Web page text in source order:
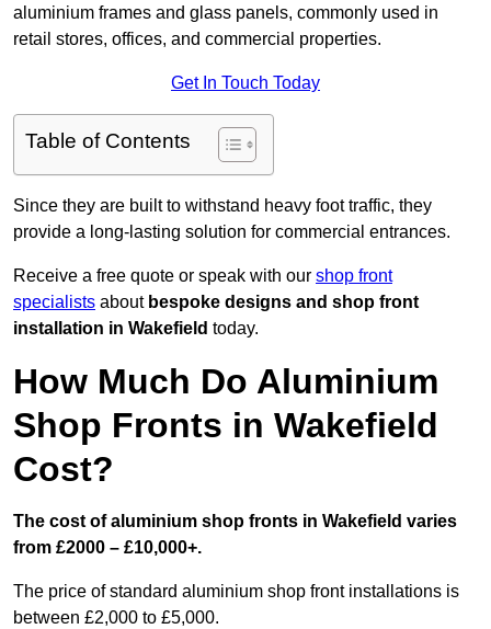
aluminium frames and glass panels, commonly used in
retail stores, offices, and commercial properties.
Get In Touch Today
Table of Contents
Since they are built to withstand heavy foot traffic, they
provide a long-lasting solution for commercial entrances.
Receive a free quote or speak with our shop front
specialists about bespoke designs and shop front
installation in Wakefield today.
How Much Do Aluminium
Shop Fronts in Wakefield
Cost?
The cost of aluminium shop fronts in Wakefield varies
from £2000 – £10,000+.
The price of standard aluminium shop front installations is
between £2,000 to £5,000.